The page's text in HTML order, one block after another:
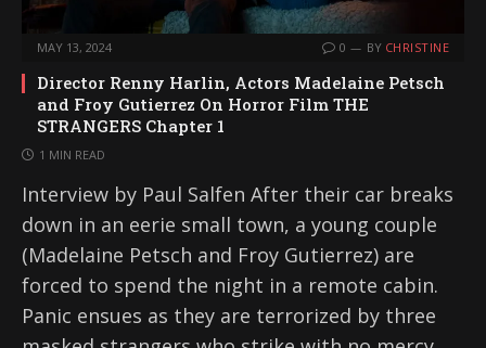
MAY 13, 2024 0 BY CHRISTINE
Director Renny Harlin, Actors Madelaine Petsch
and Froy Gutierrez On Horror Film THE
STRANGERS Chapter 1
1 MIN READ
Interview by Paul Salfen After their car breaks
down in an eerie small town, a young couple
(Madelaine Petsch and Froy Gutierrez) are
forced to spend the night in a remote cabin.
Panic ensues as they are terrorized by three